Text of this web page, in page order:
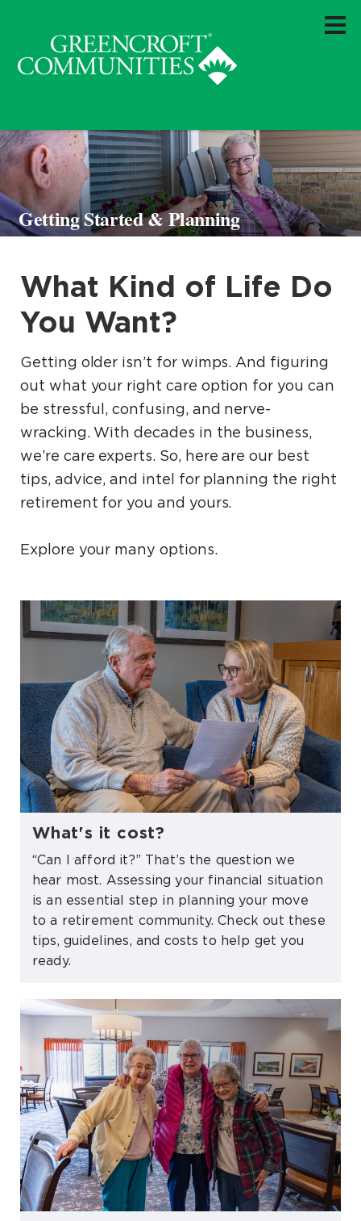
Getting Started & Planning
What Kind of Life Do
You Want?
Getting older isn’t for wimps. And figuring
out what your right care option for you can
be stressful, confusing, and nerve-
wracking. With decades in the business,
we’re care experts. So, here are our best
tips, advice, and intel for planning the right
retirement for you and yours.
Explore your many options.
What's it cost?
“Can I afford it?” That’s the question we
hear most. Assessing your financial situation
is an essential step in planning your move
to a retirement community. Check out these
tips, guidelines, and costs to help get you
ready.